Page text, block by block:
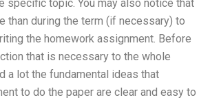
specific topic. You may also notice that
than during the term (if necessary) to
the homework assignment. Before
that is necessary to the whole
a lot the fundamental ideas that
to do the paper are clear and easy to